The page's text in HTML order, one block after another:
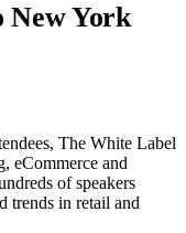
New York
The White Label
eCommerce and
of speakers
trends in retail and